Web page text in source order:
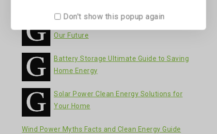
Wind Power A Clean Energy Solution for
Our Future
Battery Storage Ultimate Guide to Saving
Home Energy
Solar Power Clean Energy Solutions for
Your Home
Wind Power Myths Facts and Clean Energy Guide
Don't show this popup again